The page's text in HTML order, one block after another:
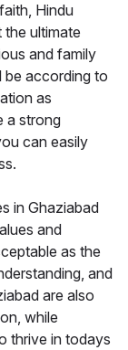
Hindu
the ultimate
and family
be according to
as
a strong
can easily
in Ghaziabad
and
as the
and
are also
while
thrive in todays